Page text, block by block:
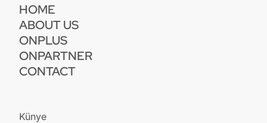
HOME
ABOUT US
ONPLUS
ONPARTNER
CONTACT
Künye